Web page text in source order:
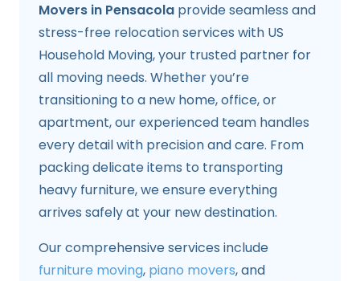
Movers in Pensacola provide seamless and
stress-free relocation services with US
Household Moving, your trusted partner for
all moving needs. Whether you’re
transitioning to a new home, office, or
apartment, our experienced team handles
every detail with precision and care. From
packing delicate items to transporting
heavy furniture, we ensure everything
arrives safely at your new destination.
Our comprehensive services include
furniture moving, piano movers, and